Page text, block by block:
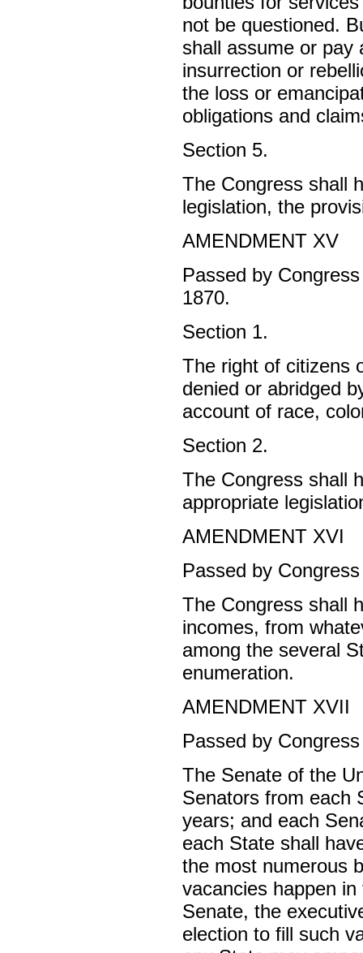
not be questioned.
shall assume or pay
insurrection or
the loss or
obligations and
Section 5.
The Congress shall
legislation, the
AMENDMENT XV
Passed by
1870.
Section 1.
The right of citizens
denied or abridged
account of race,
Section 2.
The Congress shall
appropriate
AMENDMENT XVI
Passed by
The Congress shall
incomes, from
among the several
enumeration.
AMENDMENT XVII
Passed by
The Senate of the
Senators from each
years; and each
each State shall
the most numerous
vacancies happen
Senate, the
election to fill such